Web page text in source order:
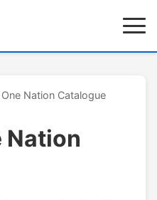
Nation Catalogue
Nation